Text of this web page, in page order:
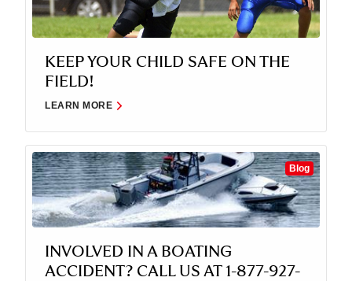
KEEP YOUR CHILD SAFE ON THE
FIELD!
LEARN MORE
Blog
INVOLVED IN A BOATING
ACCIDENT? CALL US AT 1-877-927-